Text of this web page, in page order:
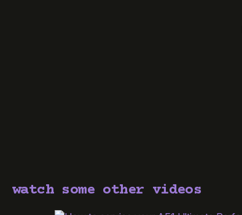
watch some other videos